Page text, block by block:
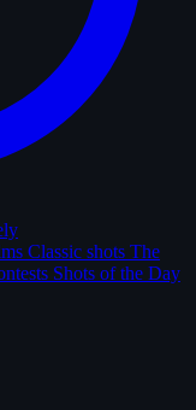
Classic shots The
Shots of the Day